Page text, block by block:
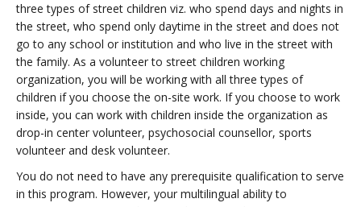
three types of street children viz. who spend days and nights in
the street, who spend only daytime in the street and does not
go to any school or institution and who live in the street with
the family. As a volunteer to street children working
organization, you will be working with all three types of
children if you choose the on-site work. If you choose to work
inside, you can work with children inside the organization as
drop-in center volunteer, psychosocial counsellor, sports
volunteer and desk volunteer.
You do not need to have any prerequisite qualification to serve
in this program. However, your multilingual ability to